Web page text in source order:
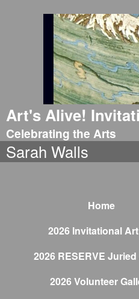
Art's Alive!
Celebrating the Arts
Sarah Walls
Home
2026 Invitational
2026 RESERVE
2026 Volunteer